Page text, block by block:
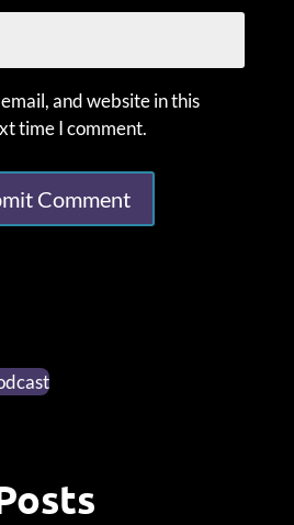
and website in this
time I comment.